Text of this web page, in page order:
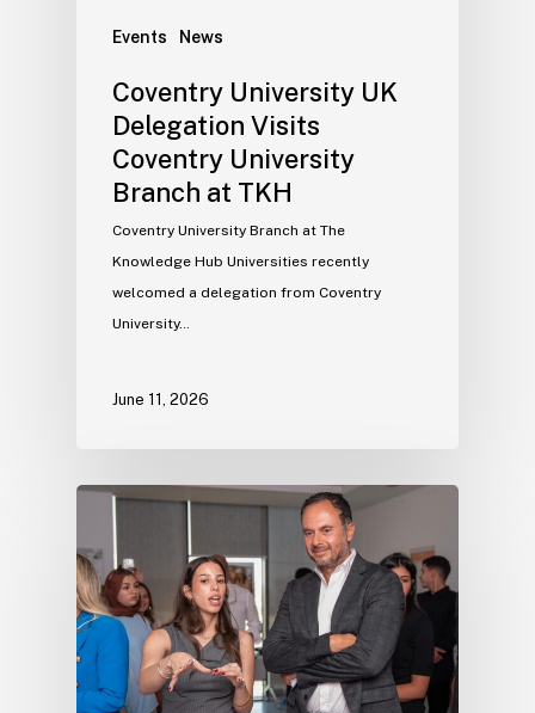
Events News
Coventry University UK
Delegation Visits
Coventry University
Branch at TKH
Coventry University Branch at The
Knowledge Hub Universities recently
welcomed a delegation from Coventry
University…
June 11, 2026